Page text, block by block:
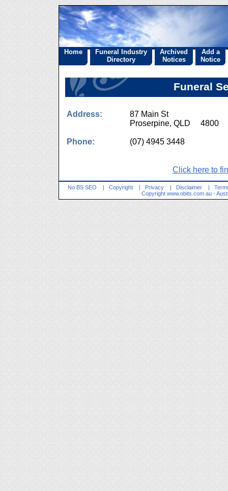
Home
Funeral Industry
Directory
Archived
Notices
Add a
Notice
Funeral
Address:
87 Main St
Proserpine, QLD 4800
Phone: (07) 4945 3448
Click here to
No BS SEO | Copyright | Privacy | Disclaimer |
Copyright www.obits.com.au -